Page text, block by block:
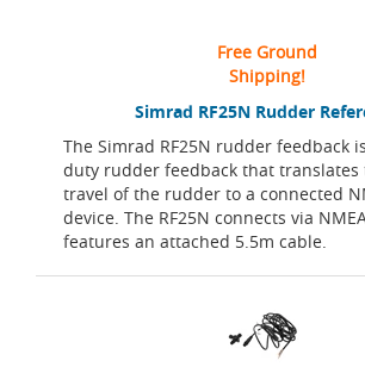
Simrad RF25N Rudder
The Simrad RF25N rudder feedback
duty rudder feedback that translates
travel of the rudder to a connected
device. The RF25N connects via
features an attached 5.5m cable.
Free Ground
Shipping!